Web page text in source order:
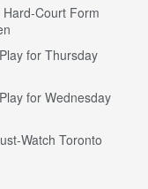
Court Form
for Thursday
for Wednesday
Watch Toronto